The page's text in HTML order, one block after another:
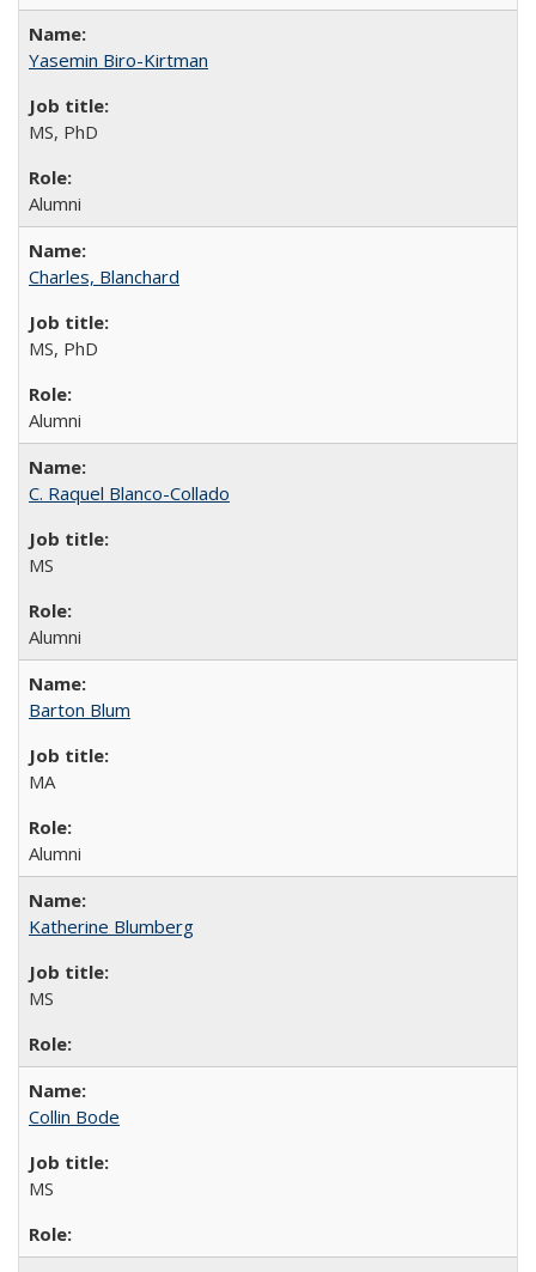
Yasemin Biro-Kirtman
MS, PhD
Alumni
Charles, Blanchard
MS, PhD
Alumni
C. Raquel Blanco-Collado
MS
Alumni
Barton Blum
MA
Alumni
Katherine Blumberg
MS
Collin Bode
MS